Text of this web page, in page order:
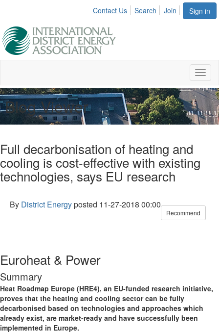
Sign in
Contact Us Search Join
Blog Viewer
Full decarbonisation of heating and
cooling is cost-effective with existing
technologies, says EU research
By District Energyposted 11-27-2018 00:00
Recommend
Euroheat & Power
Summary
Heat Roadmap Europe (HRE4), an EU-funded research initiative,
proves that the heating and cooling sector can be fully
decarbonised based on technologies and approaches which
already exist, are market-ready and have successfully been
implemented in Europe.